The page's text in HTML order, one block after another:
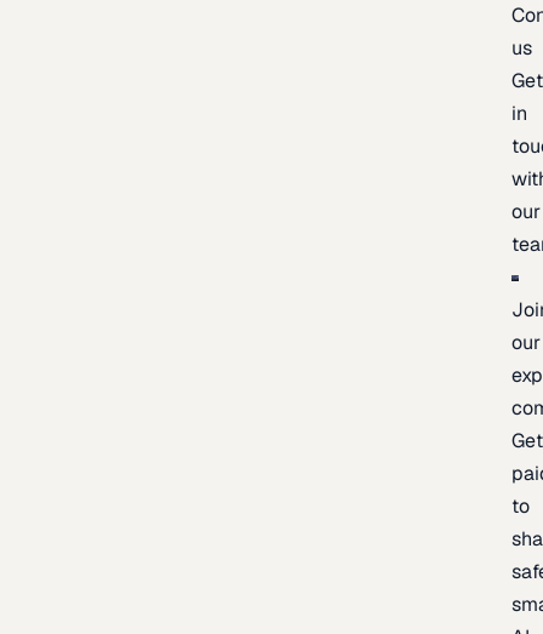
us
Get
in
our
our
Get
to